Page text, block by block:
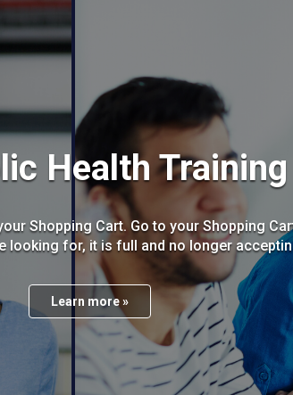
Health
Shopping Cart. Go to your Shopping
looking for, it is full and no longer
Learn more »